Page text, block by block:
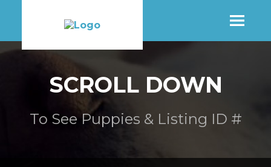
SCROLL DOWN
To See Puppies & Listing ID #